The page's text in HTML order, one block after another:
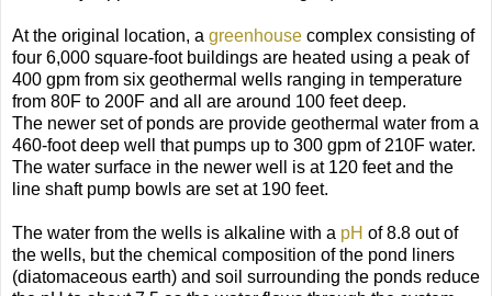
At the original location, a greenhouse complex consisting of
four 6,000 square-foot buildings are heated using a peak of
400 gpm from six geothermal wells ranging in temperature
from 80F to 200F and all are around 100 feet deep.
The newer set of ponds are provide geothermal water from a
460-foot deep well that pumps up to 300 gpm of 210F water.
The water surface in the newer well is at 120 feet and the
line shaft pump bowls are set at 190 feet.
The water from the wells is alkaline with a pH of 8.8 out of
the wells, but the chemical composition of the pond liners
(diatomaceous earth) and soil surrounding the ponds reduce